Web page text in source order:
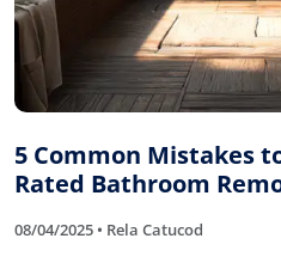
5 Common Mistakes
Rated Bathroom
08/04/2025 • Rela Catucod